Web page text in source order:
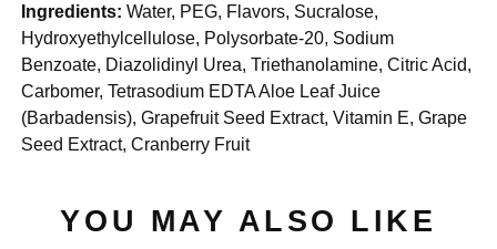
Ingredients: Water, PEG, Flavors, Sucralose,
Hydroxyethylcellulose, Polysorbate-20, Sodium
Benzoate, Diazolidinyl Urea, Triethanolamine, Citric Acid,
Carbomer, Tetrasodium EDTA Aloe Leaf Juice
(Barbadensis), Grapefruit Seed Extract, Vitamin E, Grape
Seed Extract, Cranberry Fruit
YOU MAY ALSO LIKE